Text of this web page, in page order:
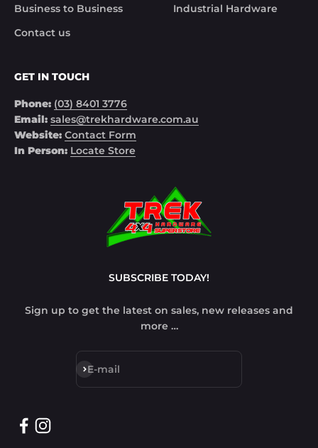
Business to Business
Contact us
Industrial Hardware
GET IN TOUCH
Phone: (03) 8401 3776
Email: sales@trekhardware.com.au
Website: Contact Form
In Person: Locate Store
SUBSCRIBE TODAY!
Sign up to get the latest on sales, new releases and
more …
E-mail
Subscribe